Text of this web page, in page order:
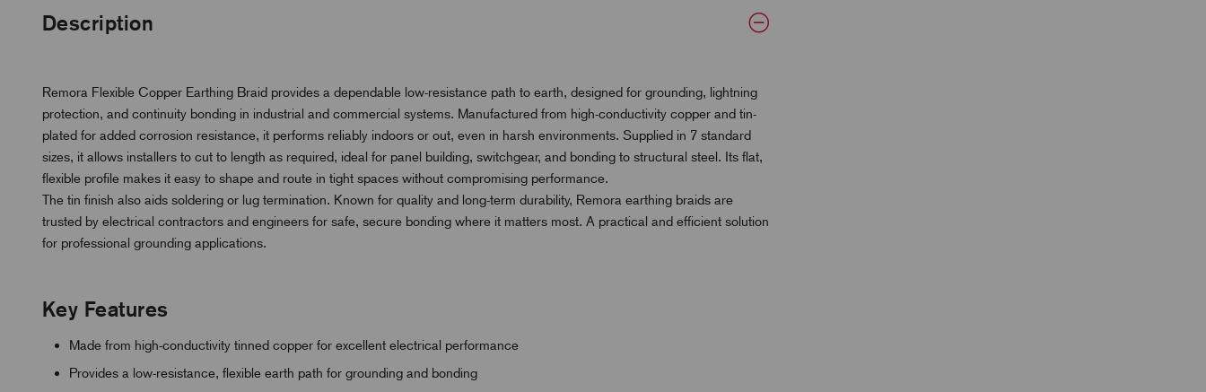
Description
Remora Flexible Copper Earthing Braid provides a dependable low-resistance path to earth, designed for grounding, lightning
protection, and continuity bonding in industrial and commercial systems. Manufactured from high-conductivity copper and tin-
plated for added corrosion resistance, it performs reliably indoors or out, even in harsh environments. Supplied in 7 standard
sizes, it allows installers to cut to length as required, ideal for panel building, switchgear, and bonding to structural steel. Its flat,
flexible profile makes it easy to shape and route in tight spaces without compromising performance.
The tin finish also aids soldering or lug termination. Known for quality and long-term durability, Remora earthing braids are
trusted by electrical contractors and engineers for safe, secure bonding where it matters most. A practical and efficient solution
for professional grounding applications.
Key Features
Made from high-conductivity tinned copper for excellent electrical performance
Provides a low-resistance, flexible earth path for grounding and bonding